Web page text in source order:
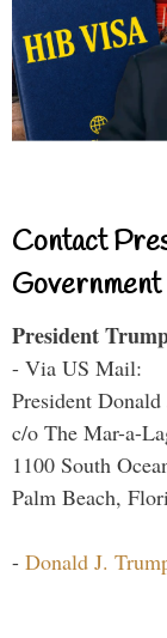
Contact
President
- Via US Mail:
President
c/o The Mar-a-
1100 South
Palm Beach,
- Donald J.